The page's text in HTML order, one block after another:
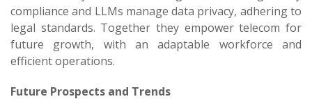
compliance and LLMs manage data privacy, adhering to
legal standards. Together they empower telecom for
future growth, with an adaptable workforce and
efficient operations.
Future Prospects and Trends